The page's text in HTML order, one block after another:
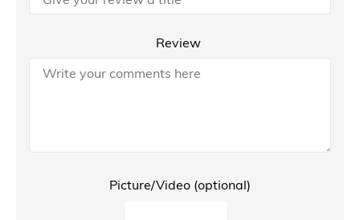
Review
Picture/Video (optional)